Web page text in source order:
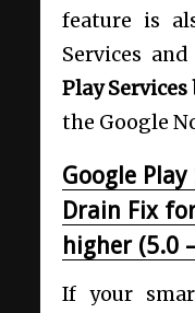
feature is
Services
Play
the Google
Google
Drain Fix
higher (5.0
If your